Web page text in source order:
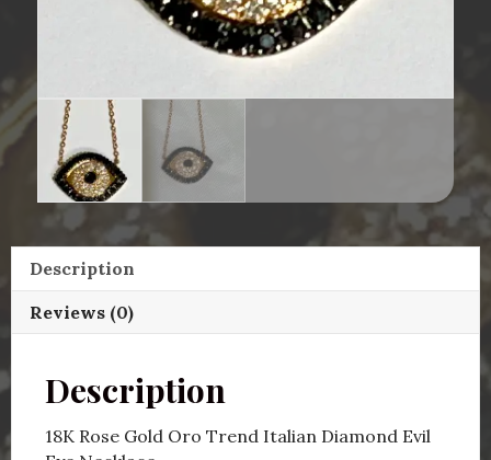
Description
Reviews (0)
Description
18K Rose Gold Oro Trend Italian Diamond Evil